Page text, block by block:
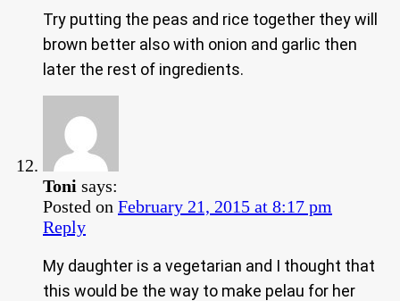
Try putting the peas and rice together they will
brown better also with onion and garlic then
later the rest of ingredients.
Toni says:
Posted on February 21, 2015 at 8:17 pm
Reply
My daughter is a vegetarian and I thought that
this would be the way to make pelau for her